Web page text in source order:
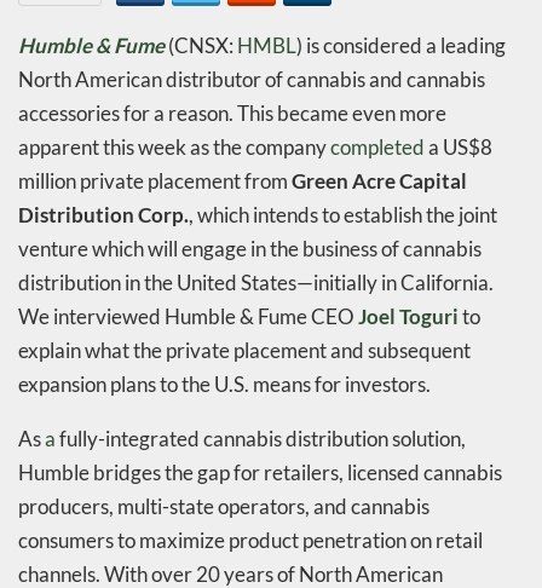
Humble & Fume(CNSX: HMBL) is considered a leading
North American distributor of cannabis and cannabis
accessories for a reason. This became even more
apparent this week as the companycompleteda US$8
million private placement fromGreen Acre Capital
Distribution Corp., which intends to establish the joint
venture which will engage in the business of cannabis
distribution in the United States—initially in California.
We interviewed Humble & Fume CEOJoel Togurito
explain what the private placement and subsequent
expansion plans to the U.S. means for investors.
Asafully-integrated cannabis distribution solution,
Humble bridges the gap for retailers, licensed cannabis
producers, multi-state operators, and cannabis
consumers to maximize product penetration on retail
channels. With over 20 years of North American